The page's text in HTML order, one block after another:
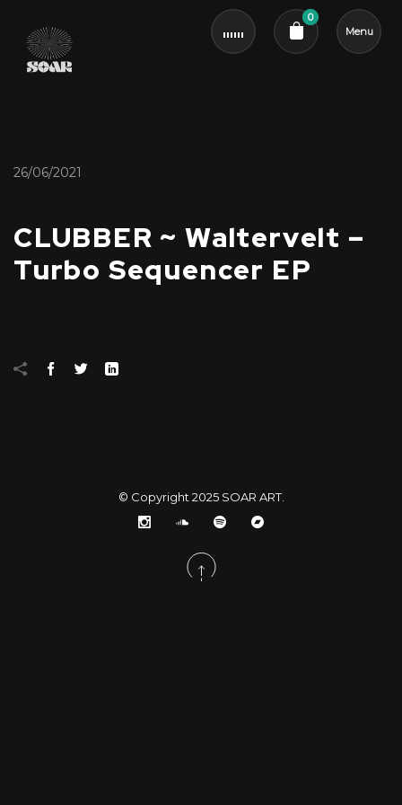
0
Menu
26/06/2021
CLUBBER ~ Waltervelt –
Turbo Sequencer EP
© Copyright 2025 SOAR ART.